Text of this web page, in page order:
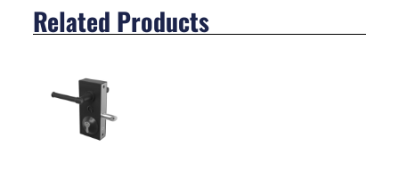
Related Products